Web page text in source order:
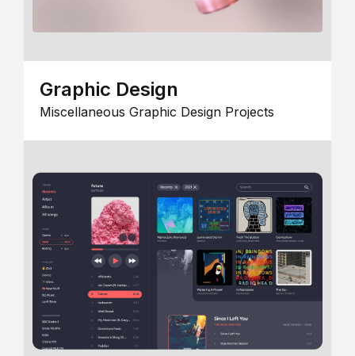
Graphic Design
Miscellaneous Graphic Design Projects